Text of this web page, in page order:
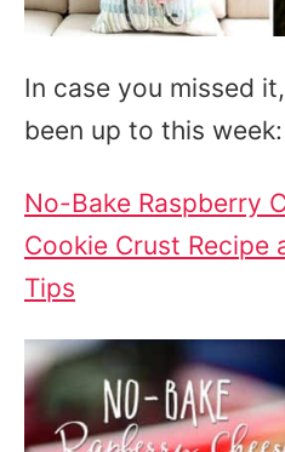
In case you missed it,
been up to this week:
No-Bake Raspberry
Cookie Crust Recipe
Tips